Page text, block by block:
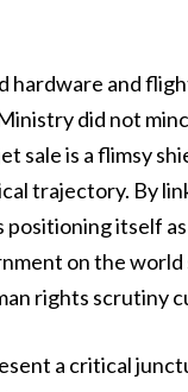
hardware and
did not
sale is a flimsy
trajectory. By
itself
on the
rights scrutiny
a critical